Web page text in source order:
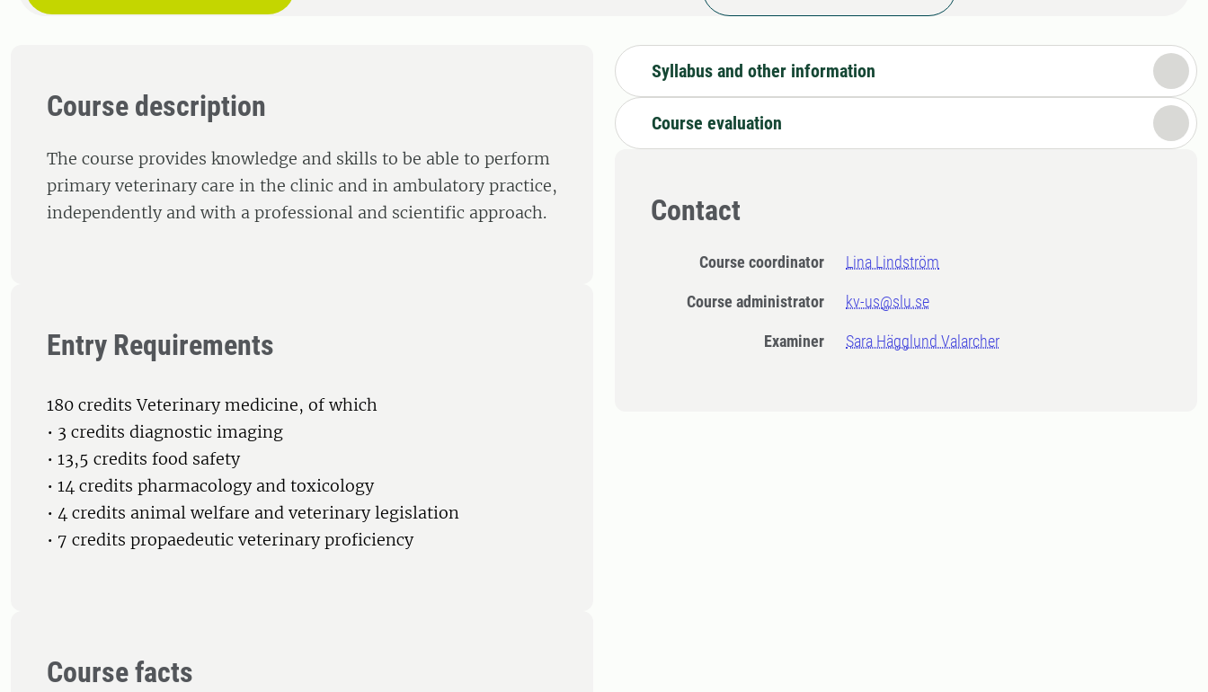
Course description
The course provides knowledge and skills to be able to perform
primary veterinary care in the clinic and in ambulatory practice,
independently and with a professional and scientific approach.
Entry Requirements
180 credits Veterinary medicine, of which
• 3 credits diagnostic imaging
• 13,5 credits food safety
• 14 credits pharmacology and toxicology
• 4 credits animal welfare and veterinary legislation
• 7 credits propaedeutic veterinary proficiency
Course facts
Syllabus and other information
Course evaluation
Contact
Course coordinator Lina Lindström
Course administrator kv-us@slu.se
Examiner Sara Hägglund Valarcher